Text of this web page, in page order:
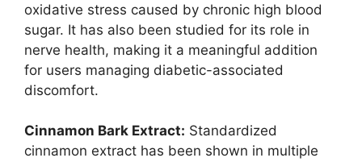
oxidative stress caused by chronic high blood
sugar. It has also been studied for its role in
nerve health, making it a meaningful addition
for users managing diabetic-associated
discomfort.
Cinnamon Bark Extract: Standardized
cinnamon extract has been shown in multiple